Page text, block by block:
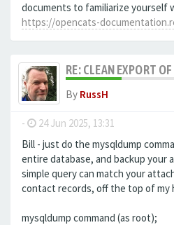
documents to familiarize yourself
https://opencats-
RE: CLEAN EXPORT
By RussH
- 24 Jun 2025, 13:31
Bill - just do the mysqldump
entire database, and backup your
simple query can match your
contact records, off the top of my
mysqldump command (as root);